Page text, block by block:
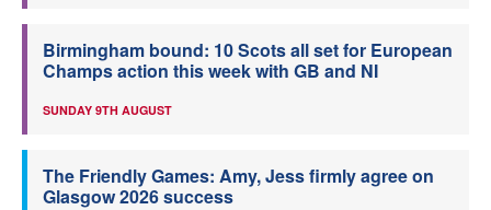
Birmingham bound: 10 Scots all set for European
Champs action this week with GB and NI
SUNDAY 9TH AUGUST
The Friendly Games: Amy, Jess firmly agree on
Glasgow 2026 success